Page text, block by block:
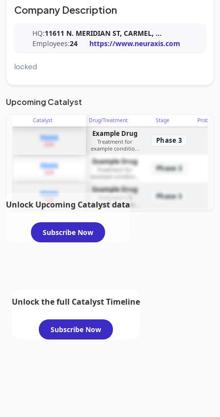
Company Description
HQ:11611 N. MERIDIAN ST, CARMEL, ...
Employees:24 https://www.neuraxis.com
locked
Upcoming Catalyst
Catalyst Drug/Treatment Stage
PDUFA Example Drug
Treatment for
example condition
Phase 3
PDUFA Example Drug
Treatment for
example condition
Phase 3
PDUFA Example Drug
example condition
requiring FDA review
Phase 3
Unlock Upcoming Catalyst data
Subscribe Now
Unlock the full Catalyst Timeline
Subscribe Now